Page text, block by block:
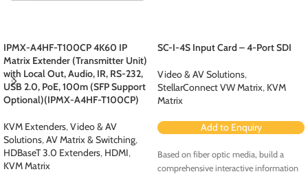
IPMX-A4HF-T100CP 4K60 IP
Matrix Extender (Transmitter Unit)
with Local Out, Audio, IR, RS-232,
USB 2.0, PoE, 100m (SFP Support
Optional)(IPMX-A4HF-T100CP)
KVM Extenders,Video & AV
Solutions,AV Matrix & Switching,
HDBaseT 3.0 Extenders, HDMI,
KVM Matrix
SC-I-4S Input Card – 4-Port SDI
Video & AV Solutions,
StellarConnect VW Matrix, KVM
Matrix
Add to Enquiry
Based on fiber optic media, build a
comprehensive interactive information